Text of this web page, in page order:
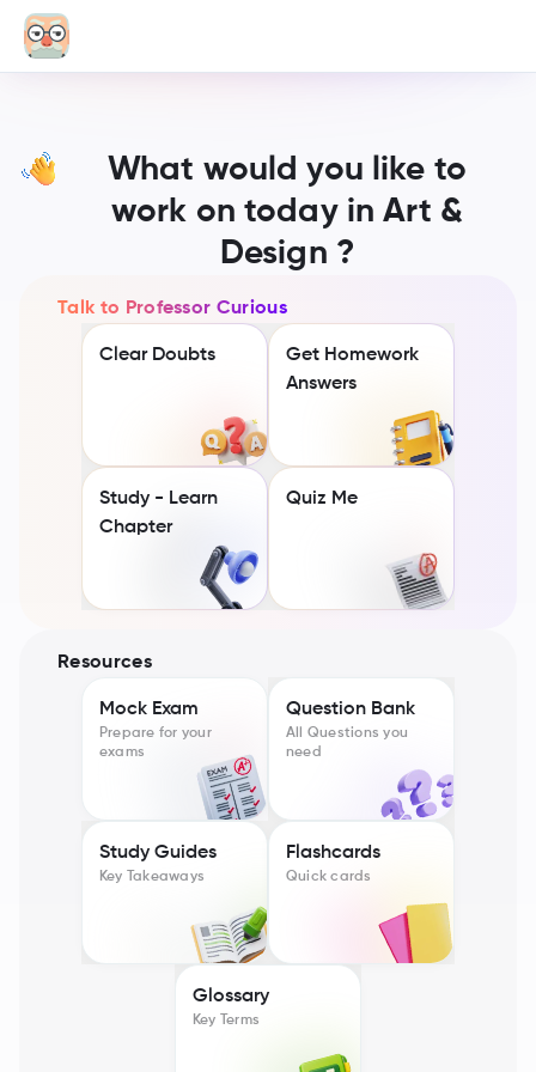
What would you like to
work on today in Art &
Design ?
Talk to Professor Curious
Clear Doubts
Get Homework
Answers
Study - Learn
Chapter
Quiz Me
Resources
Mock Exam
Prepare for your
exams
Question Bank
All Questions you
need
Study Guides
Key Takeaways
Flashcards
Quick cards
Glossary
Key Terms